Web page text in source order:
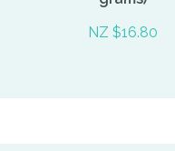
NZ $16.80